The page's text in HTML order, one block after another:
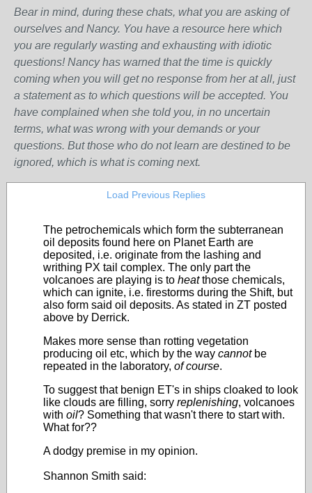
Bear in mind, during these chats, what you are asking of
ourselves and Nancy. You have a resource here which
you are regularly wasting and exhausting with idiotic
questions! Nancy has warned that the time is quickly
coming when you will get no response from her at all, just
a statement as to which questions will be accepted. You
have complained when she told you, in no uncertain
terms, what was wrong with your demands or your
questions. But those who do not learn are destined to be
ignored, which is what is coming next.
Load Previous Replies
The petrochemicals which form the subterranean
oil deposits found here on Planet Earth are
deposited, i.e. originate from the lashing and
writhing PX tail complex. The only part the
volcanoes are playing is to heatthose chemicals,
which can ignite, i.e. firestorms during the Shift, but
also form said oil deposits. As stated in ZT posted
above by Derrick.
Makes more sense than rotting vegetation
producing oil etc, which by the way cannotbe
repeated in the laboratory, of course.
To suggest that benign ET's in ships cloaked to look
like clouds are filling, sorry replenishing, volcanoes
with oil? Something that wasn't there to start with.
What for??
A dodgy premise in my opinion.
Shannon Smith said: